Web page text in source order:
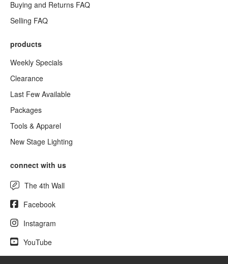
Buying and Returns FAQ
Selling FAQ
products
Weekly Specials
Clearance
Last Few Available
Packages
Tools & Apparel
New Stage Lighting
connect with us
The 4th Wall
Facebook
Instagram
YouTube